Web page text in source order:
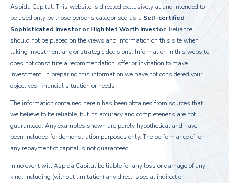
AboutUs
Aspida Capital is a leading specialist investor and asset
manager of a real estate in the UK
Aspida Capital. This website is directed exclusively at and intended to
be used only by those persons categorised as a Self-certified
Sophisticated Investor or High Net Worth Investor. Reliance
should not be placed on the views and information on this site when
taking investment and/or strategic decisions. Information in this website
does not constitute a recommendation, offer or invitation to make
investment. In preparing this information we have not considered your
objectives, financial situation or needs.
The information contained herein has been obtained from sources that
we believe to be reliable, but its accuracy and completeness are not
guaranteed. Any examples shown are purely hypothetical and have
been included for demonstration purposes only. The performance of, or
any repayment of capital is not guaranteed.
In no event will Aspida Capital be liable for any loss or damage of any
kind, including (without limitation) any direct, special indirect or